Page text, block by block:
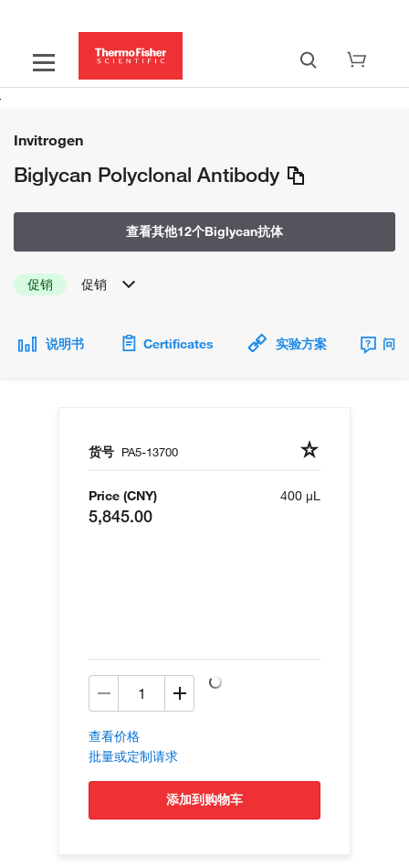
Invitrogen
Biglycan Polyclonal Antibody
查看其他12个Biglycan抗体
促销 促销
说明书 Certificates 实验方案 问
货号 PA5-13700
Price (CNY)
5,845.00
400 µL
查看价格
批量或定制请求
添加到购物车